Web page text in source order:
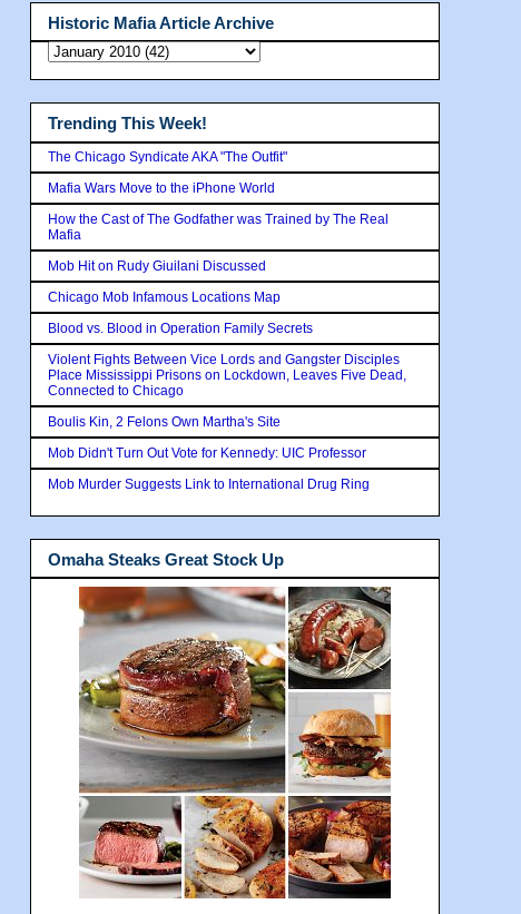
Historic Mafia Article Archive
Trending This Week!
The Chicago Syndicate AKA "The Outfit"
Mafia Wars Move to the iPhone World
How the Cast of The Godfather was Trained by The Real
Mafia
Mob Hit on Rudy Giuilani Discussed
Chicago Mob Infamous Locations Map
Blood vs. Blood in Operation Family Secrets
Violent Fights Between Vice Lords and Gangster Disciples
Place Mississippi Prisons on Lockdown, Leaves Five Dead,
Connected to Chicago
Boulis Kin, 2 Felons Own Martha's Site
Mob Didn't Turn Out Vote for Kennedy: UIC Professor
Mob Murder Suggests Link to International Drug Ring
Omaha Steaks Great Stock Up